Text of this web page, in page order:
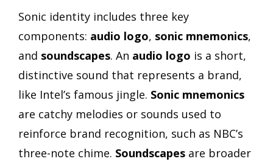
Sonic identity includes three key
components: audio logo, sonic mnemonics,
and soundscapes. An audio logo is a short,
distinctive sound that represents a brand,
like Intel’s famous jingle. Sonic mnemonics
are catchy melodies or sounds used to
reinforce brand recognition, such as NBC’s
three-note chime. Soundscapes are broader